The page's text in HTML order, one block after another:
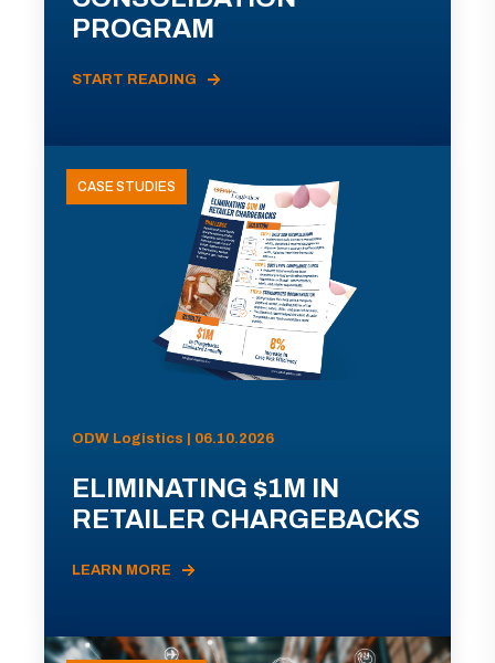
PROGRAM
START READING
CASE STUDIES
ODW Logistics | 06.10.2026
ELIMINATING $1M IN
RETAILER CHARGEBACKS
LEARN MORE